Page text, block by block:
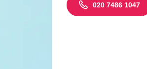
020 7486 1047